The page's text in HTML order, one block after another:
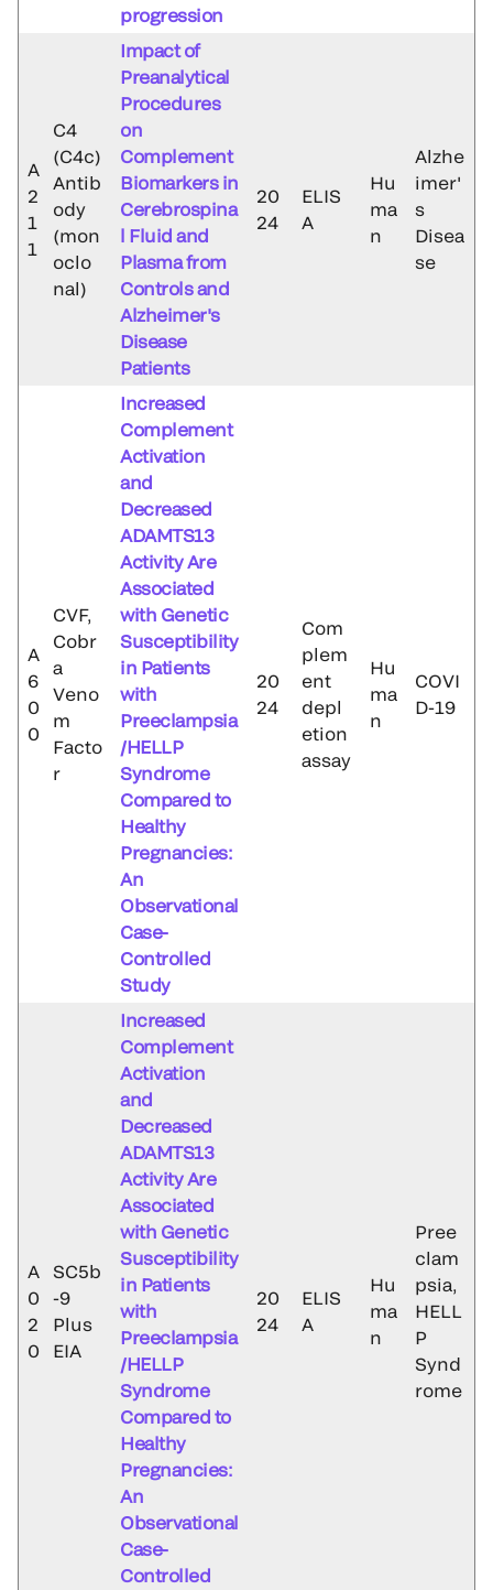
progression
A
2
1
1
C4
(C4c)
Antib
ody
(mon
oclo
nal)
Impact of
Preanalytical
Procedures
on
Complement
Biomarkers in
Cerebrospina
l Fluid and
Plasma from
Controls and
Alzheimer's
Disease
Patients
20
24
ELIS
A
Hu
ma
n
Alzhe
imer'
s
Disea
se
A
6
0
0
CVF,
Cobr
a
Veno
m
Facto
r
Increased
Complement
Activation
and
Decreased
ADAMTS13
Activity Are
Associated
with Genetic
Susceptibility
in Patients
with
Preeclampsia
/HELLP
Syndrome
Compared to
Healthy
Pregnancies:
An
Observational
Case-
Controlled
Study
20
24
Com
plem
ent
depl
etion
assay
Hu
ma
n
COVI
D-19
A
0
2
0
SC5b
-9
Plus
EIA
Increased
Complement
Activation
and
Decreased
ADAMTS13
Activity Are
Associated
with Genetic
Susceptibility
in Patients
with
Preeclampsia
/HELLP
Syndrome
Compared to
Healthy
Pregnancies:
An
Observational
Case-
Controlled
20
24
ELIS
A
Hu
ma
n
Pree
clam
psia,
HELL
P
Synd
rome